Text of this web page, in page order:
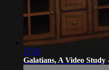
17:53
Galatians, A Video Study